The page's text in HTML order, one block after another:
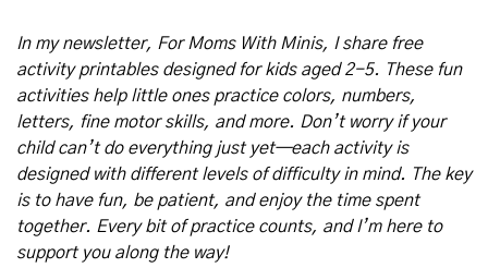
In my newsletter, For Moms With Minis, I share free
activity printables designed for kids aged 2-5. These fun
activities help little ones practice colors, numbers,
letters, fine motor skills, and more. Don’t worry if your
child can’t do everything just yet—each activity is
designed with different levels of difficulty in mind. The key
is to have fun, be patient, and enjoy the time spent
together. Every bit of practice counts, and I’m here to
support you along the way!